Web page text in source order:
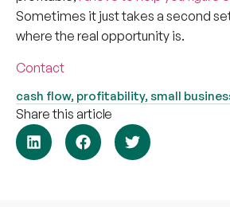
Sometimes it just takes a second
where the real opportunity is.
Contact
cash flow, profitability,small
Share this article